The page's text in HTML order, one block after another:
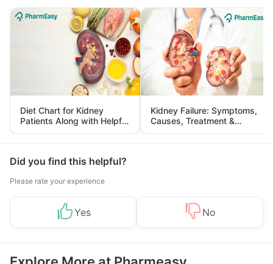
Diet Chart for Kidney
Patients Along with Helpful
Tips
Kidney Failure: Symptoms,
Causes, Treatment &
Prevention
Did you find this helpful?
Please rate your experience
Yes No